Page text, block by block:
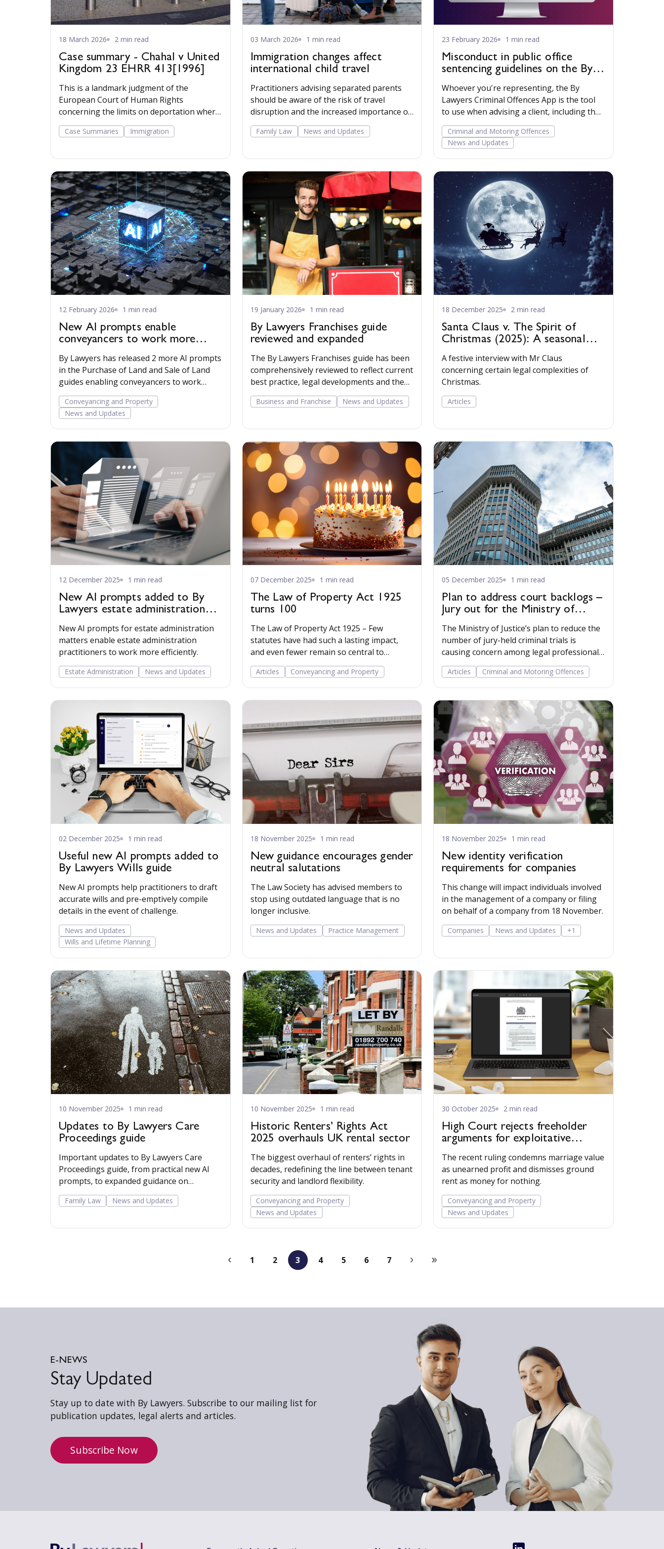
18 March 2026 2 min read
Case summary - Chahal v United
Kingdom 23 EHRR 413[1996]
This is a landmark judgment of the
European Court of Human Rights
concerning the limits on deportation where
there is a risk of torture or ill treatment.
Case Summaries Immigration
03 March 2026 1 min read
Immigration changes affect
international child travel
Practitioners advising separated parents
should be aware of the risk of travel
disruption and the increased importance of
clear passport provisions in child
arrangements orders.
Family Law News and Updates
23 February 2026 1 min read
Misconduct in public office
sentencing guidelines on the By
Lawyers Criminal Offences App
Whoever you're representing, the By
Lawyers Criminal Offences App is the tool
to use when advising a client, including the
uncommon common law offence of
Misconduct in public office.
Criminal and Motoring Offences
News and Updates
12 February 2026 1 min read
New AI prompts enable
conveyancers to work more
efficiently
By Lawyers has released 2 more AI prompts
in the Purchase of Land and Sale of Land
guides enabling conveyancers to work
more efficiently.
Conveyancing and Property
News and Updates
19 January 2026 1 min read
By Lawyers Franchises guide
reviewed and expanded
The By Lawyers Franchises guide has been
comprehensively reviewed to reflect current
best practice, legal developments and the
British Franchise Association Code of Ethics.
Business and Franchise News and Updates
18 December 2025 2 min read
Santa Claus v. The Spirit of
Christmas (2025): A seasonal
tale for practitioners
A festive interview with Mr Claus
concerning certain legal complexities of
Christmas.
Articles
12 December 2025 1 min read
New AI prompts added to By
Lawyers estate administration
publication
New AI prompts for estate administration
matters enable estate administration
practitioners to work more efficiently.
Estate Administration News and Updates
07 December 2025 1 min read
The Law of Property Act 1925
turns 100
The Law of Property Act 1925 – Few
statutes have had such a lasting impact,
and even fewer remain so central to
everyday legal practice a full century after
their enactment.
Articles Conveyancing and Property
05 December 2025 1 min read
Plan to address court backlogs –
Jury out for the Ministry of
Justice
The Ministry of Justice’s plan to reduce the
number of jury-held criminal trials is
causing concern among legal professionals
with the changes risking dismantling a
cornerstone of the British justice system.
Articles Criminal and Motoring Offences
02 December 2025 1 min read
Useful new AI prompts added to
By Lawyers Wills guide
New AI prompts help practitioners to draft
accurate wills and pre-emptively compile
details in the event of challenge.
News and Updates
Wills and Lifetime Planning
18 November 2025 1 min read
New guidance encourages gender
neutral salutations
The Law Society has advised members to
stop using outdated language that is no
longer inclusive.
News and Updates Practice Management
18 November 2025 1 min read
New identity verification
requirements for companies
This change will impact individuals involved
in the management of a company or filing
on behalf of a company from 18 November.
Companies News and Updates +1
10 November 2025 1 min read
Updates to By Lawyers Care
Proceedings guide
Important updates to By Lawyers Care
Proceedings guide, from practical new AI
prompts, to expanded guidance on
accommodations for neurodiversity at court
locations, contact arrangements, and
Family Law News and Updates
10 November 2025 1 min read
Historic Renters’ Rights Act
2025 overhauls UK rental sector
The biggest overhaul of renters’ rights in
decades, redefining the line between tenant
security and landlord flexibility.
Conveyancing and Property
News and Updates
30 October 2025 2 min read
High Court rejects freeholder
arguments for exploitative
business model
The recent ruling condemns marriage value
as unearned profit and dismisses ground
rent as money for nothing.
Conveyancing and Property
News and Updates
1 2 3 4 5 6 7
E-NEWS
Stay Updated
Stay up to date with By Lawyers. Subscribe to our mailing list for
publication updates, legal alerts and articles.
Subscribe Now